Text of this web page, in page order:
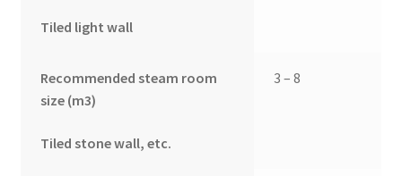
Tiled light wall
Recommended steam room
size (m3)
Tiled stone wall, etc.
3 – 8